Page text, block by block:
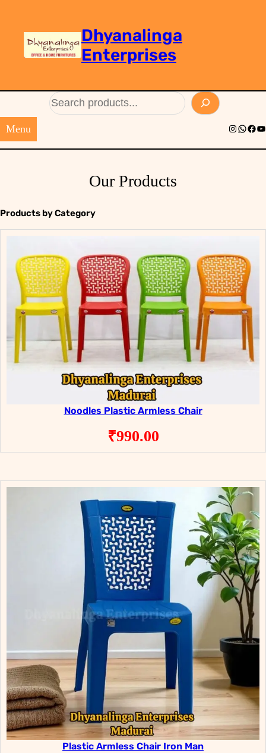
Dhyanalinga
Enterprises
Menu Instagram
Our Products
Products by Category
Noodles Plastic Armless Chair
₹990.00
Plastic Armless Chair Iron Man